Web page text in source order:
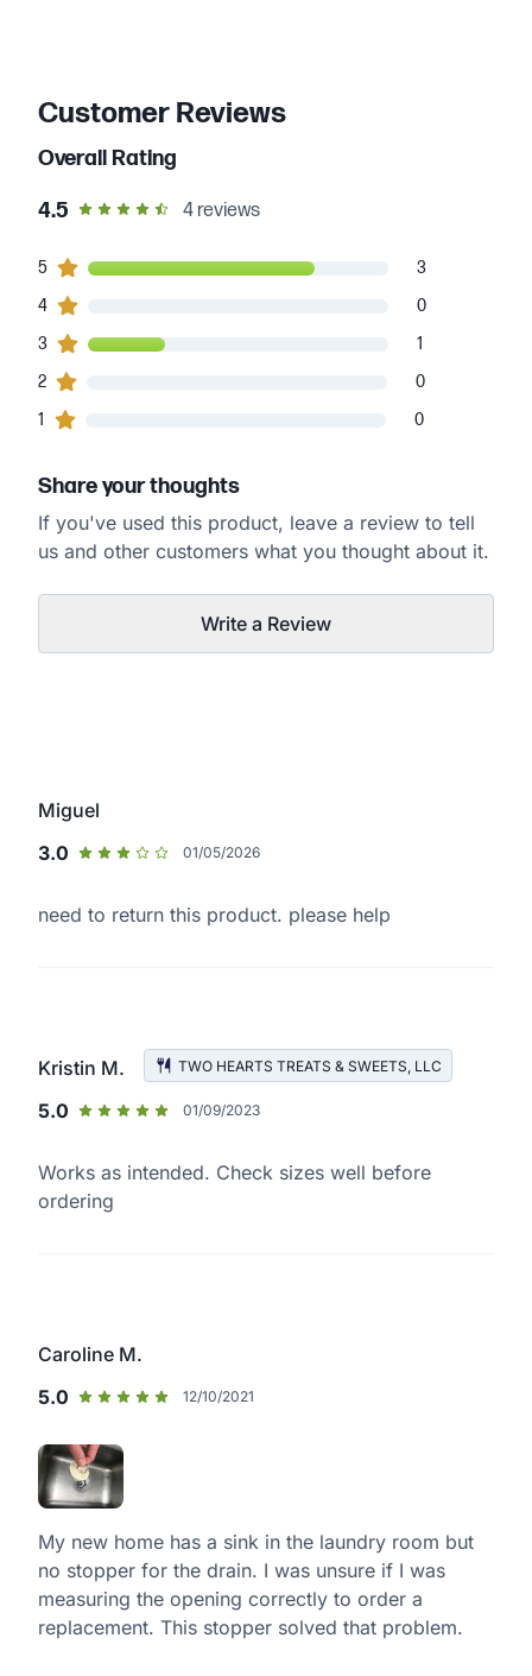
Customer Reviews
Overall Rating
4.5 out of 5 star rating
4 reviews
3 customers gave5star ratings
5 3
0 customers gave
4 0
1customers gave
3 1
0 customers gave
2 0
0 customers gave
1 0
Share your thoughts
If you've used this product, leave a review to tell
us and other customers what you thought about it.
Write a Review
Miguel
3.0
01/05/2026
need to return this product. please help
Kristin M. TWO HEARTS TREATS & SWEETS, LLC
5.0 01/09/2023
Works as intended. Check sizes well before
ordering
Caroline M.
5.0
12/10/2021
My new home has a sink in the laundry room but
no stopper for the drain. I was unsure if I was
measuring the opening correctly to order a
replacement. This stopper solved that problem.